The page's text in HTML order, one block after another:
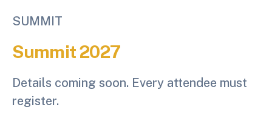
SUMMIT
Summit 2027
Details coming soon. Every attendee must
register.